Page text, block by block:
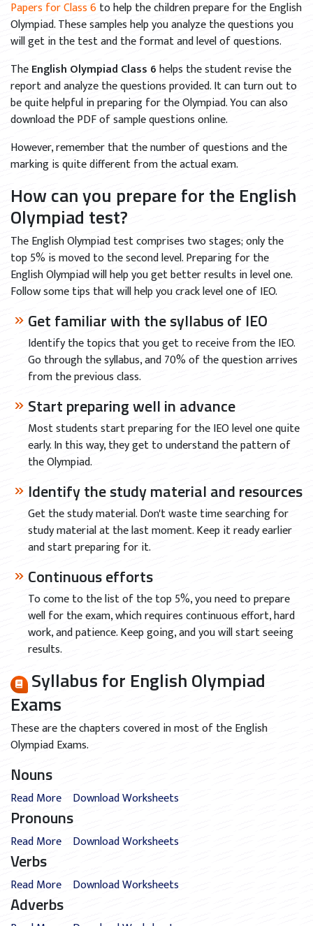
Papers for Class 6to help the children prepare for the English
Olympiad. These samples help you analyze the questions you
will get in the test and the format and level of questions.
TheEnglish Olympiad Class 6helps the student revise the
report and analyze the questions provided. It can turn out to
be quite helpful in preparing for the Olympiad. You can also
download the PDF of sample questions online.
However, remember that the number of questions and the
marking is quite different from the actual exam.
How can you prepare for the English
Olympiad test?
The English Olympiad test comprises two stages; only the
top 5% is moved to the second level. Preparing for the
English Olympiad will help you get better results in level one.
Follow some tips that will help you crack level one of IEO.
Get familiar with the syllabus of IEO
Identify the topics that you get to receive from the IEO.
Go through the syllabus, and 70% of the question arrives
from the previous class.
Start preparing well in advance
Most students start preparing for the IEO level one quite
early. In this way, they get to understand the pattern of
the Olympiad.
Identify the study material and resources
Get the study material. Don't waste time searching for
study material at the last moment. Keep it ready earlier
and start preparing for it.
Continuous efforts
To come to the list of the top 5%, you need to prepare
well for the exam, which requires continuous effort, hard
work, and patience. Keep going, and you will start seeing
results.
Syllabus for English Olympiad
Exams
These are the chapters covered in most of the English
Olympiad Exams.
Nouns
Read More Download Worksheets
Pronouns
Read More Download Worksheets
Verbs
Read More Download Worksheets
Adverbs